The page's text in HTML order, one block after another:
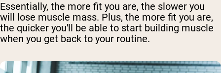
Essentially, the more fit you are, the slower you
will lose muscle mass. Plus, the more fit you are,
the quicker you'll be able to start building muscle
when you get back to your routine.